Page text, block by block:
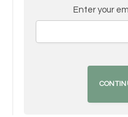
Enter your